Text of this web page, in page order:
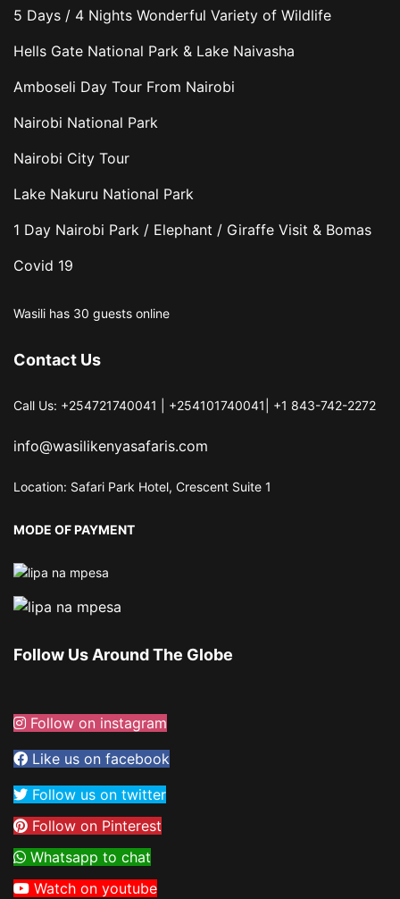
5 Days / 4 Nights Wonderful Variety of Wildlife
Hells Gate National Park & Lake Naivasha
Amboseli Day Tour From Nairobi
Nairobi National Park
Nairobi City Tour
Lake Nakuru National Park
1 Day Nairobi Park / Elephant / Giraffe Visit & Bomas
Covid 19
Wasili has 30 guests online
Contact Us
Call Us: +254721740041 | +254101740041| +1 843-742-2272
info@wasilikenyasafaris.com
Location: Safari Park Hotel, Crescent Suite 1
MODE OF PAYMENT
Follow Us Around The Globe
Follow on instagram
Like us on facebook
Follow us on twitter
Follow on Pinterest
Whatsapp to chat
Watch on youtube